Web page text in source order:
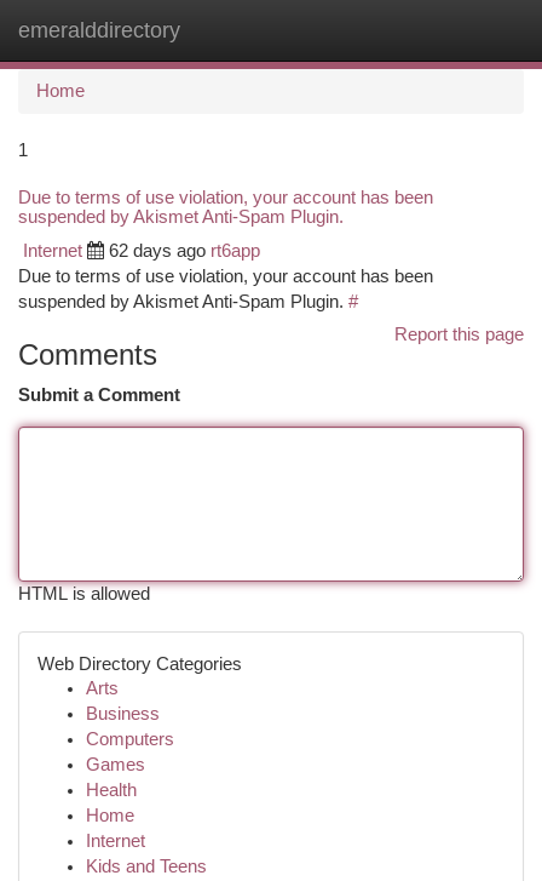
emeralddirectory
Home
1
Due to terms of use violation, your account has been
suspended by Akismet Anti-Spam Plugin.
Internet 62 days ago rt6app
Due to terms of use violation, your account has been
suspended by Akismet Anti-Spam Plugin. #
Report this page
Comments
Submit a Comment
HTML is allowed
Web Directory Categories
Arts
Business
Computers
Games
Health
Home
Internet
Kids and Teens